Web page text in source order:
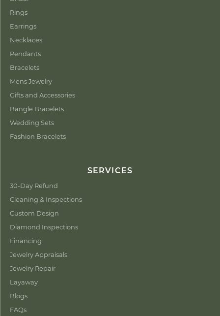
Rings
Earrings
Necklaces
Pendants
Bracelets
Mens Jewelry
Gifts and Accessories
Bangle Bracelets
Wedding Sets
Fashion Bracelets
SERVICES
30-Day Refund
Cleaning & Inspections
Custom Design
Diamond Inspections
Financing
Jewelry Appraisals
Jewelry Repair
Layaway
Blogs
FAQs